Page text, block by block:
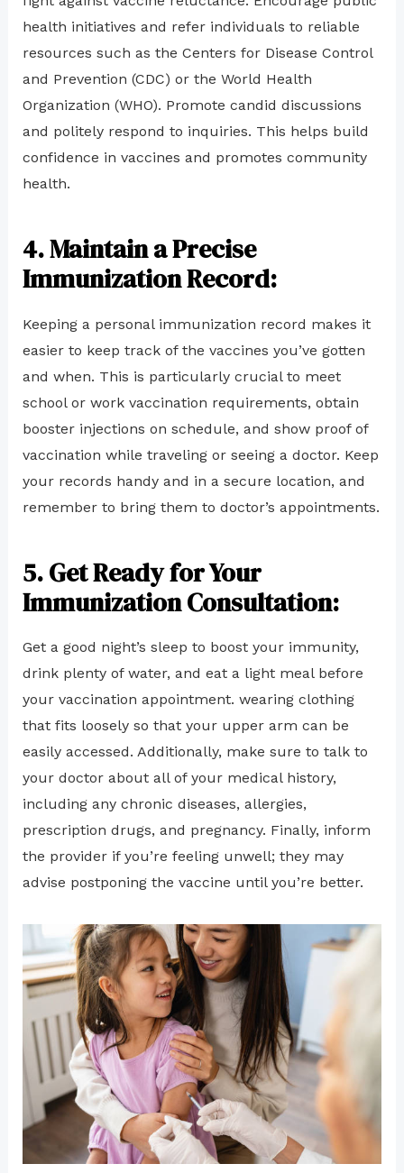
health initiatives and refer individuals to reliable
resources such as the Centers for Disease Control
and Prevention (CDC) or the World Health
Organization (WHO). Promote candid discussions
and politely respond to inquiries. This helps build
confidence in vaccines and promotes community
health.
4. Maintain a Precise
Immunization Record:
Keeping a personal immunization record makes it
easier to keep track of the vaccines you’ve gotten
and when. This is particularly crucial to meet
school or work vaccination requirements, obtain
booster injections on schedule, and show proof of
vaccination while traveling or seeing a doctor. Keep
your records handy and in a secure location, and
remember to bring them to doctor’s appointments.
5. Get Ready for Your
Immunization Consultation:
Get a good night’s sleep to boost your immunity,
drink plenty of water, and eat a light meal before
your vaccination appointment. wearing clothing
that fits loosely so that your upper arm can be
easily accessed. Additionally, make sure to talk to
your doctor about all of your medical history,
including any chronic diseases, allergies,
prescription drugs, and pregnancy. Finally, inform
the provider if you’re feeling unwell; they may
advise postponing the vaccine until you’re better.